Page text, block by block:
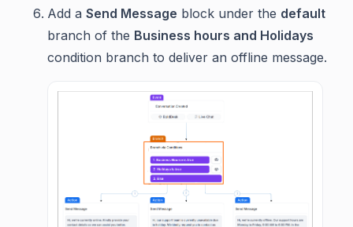
Add a Send Message block under the default
branch of the Business hours and Holidays
condition branch to deliver an offline message.